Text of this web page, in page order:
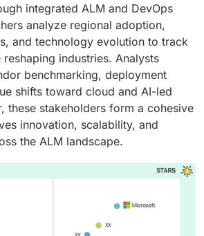
integrated ALM and DevOps
analyze regional adoption,
and technology evolution to track
industries. Analysts
benchmarking, deployment
shifts toward cloud and AI-led
these stakeholders form a cohesive
innovation, scalability, and
the ALM landscape.